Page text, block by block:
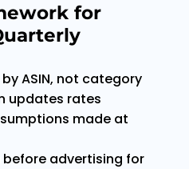
for
ASIN, not category
updates rates
made at
advertising for